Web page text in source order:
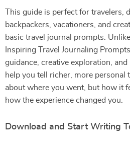
This guide is perfect for travelers,
backpackers, vacationers, and
basic travel journal prompts.
Inspiring Travel Journaling
guidance, creative exploration,
help you tell richer, more personal
about where you went, but how it
how the experience changed you.
Download and Start Writing